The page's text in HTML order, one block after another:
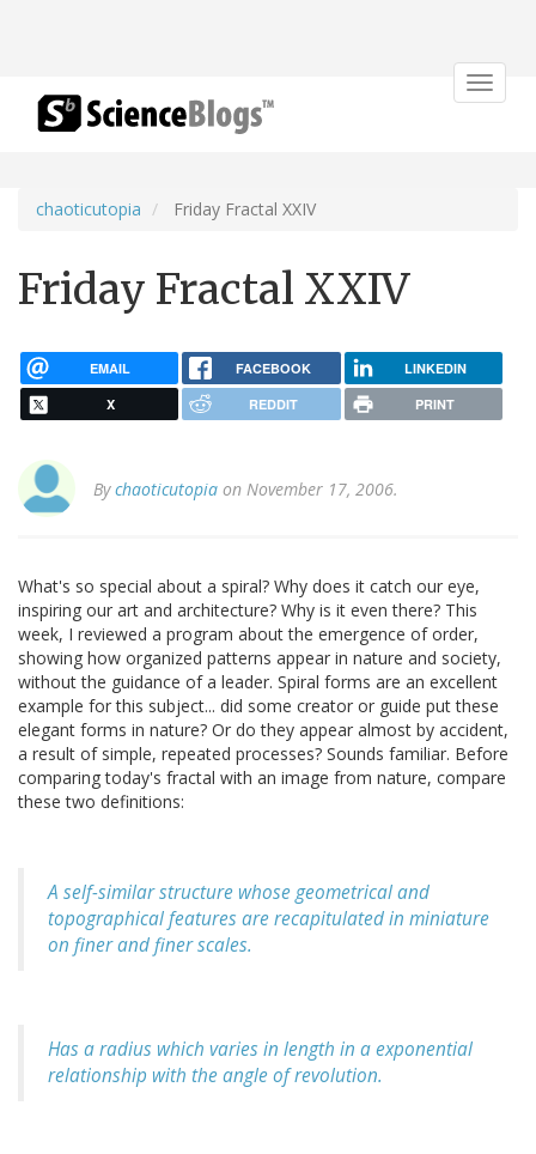
Toggle
chaoticutopia Friday Fractal XXIV
Friday Fractal XXIV
EMAIL FACEBOOK LINKEDIN
X REDDIT PRINT
Bychaoticutopia on November 17, 2006.
What's so special about a spiral? Why does it catch our eye,
inspiring our art and architecture? Why is it even there? This
week, I reviewed a program about the emergence of order,
showing how organized patterns appear in nature and society,
without the guidance of a leader. Spiral forms are an excellent
example for this subject... did some creator or guide put these
elegant forms in nature? Or do they appear almost by accident,
a result of simple, repeated processes? Sounds familiar. Before
comparing today's fractal with an image from nature, compare
these two definitions:
A self-similar structure whose geometrical and
topographical features are recapitulated in miniature
on finer and finer scales.
Has a radius which varies in length in a exponential
relationship with the angle of revolution.